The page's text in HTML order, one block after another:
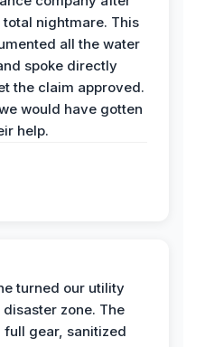
nightmare. This
all the water
spoke directly
the claim approved.
would have gotten
help.
turned our utility
zone. The
gear, sanitized